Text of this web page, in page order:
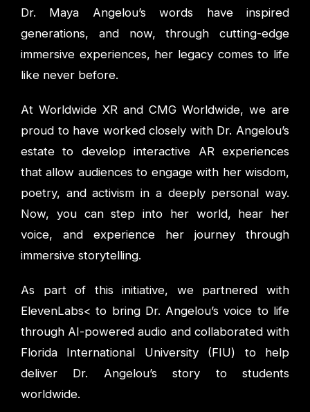
Dr. Maya Angelou’s words have inspired
generations, and now, through cutting-edge
immersive experiences, her legacy comes to life
like never before.
At Worldwide XR and CMG Worldwide, we are
proud to have worked closely with Dr. Angelou’s
estate to develop interactive AR experiences
that allow audiences to engage with her wisdom,
poetry, and activism in a deeply personal way.
Now, you can step into her world, hear her
voice, and experience her journey through
immersive storytelling.
As part of this initiative, we partnered with
ElevenLabs< to bring Dr. Angelou’s voice to life
through AI-powered audio and collaborated with
Florida International University (FIU) to help
deliver Dr. Angelou’s story to students
worldwide.